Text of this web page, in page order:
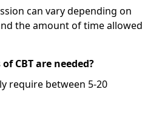
can vary depending on
the amount of time allowed
CBT are needed?
require between 5-20